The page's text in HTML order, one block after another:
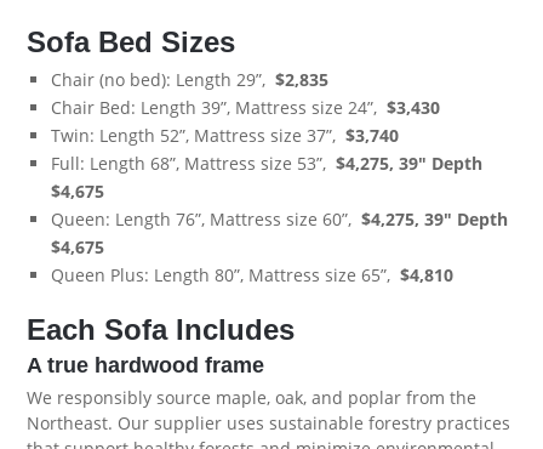
Sofa Bed Sizes
Chair (no bed): Length 29”,$2,835
Chair Bed: Length 39”, Mattress size 24”,$3,430
Twin: Length 52”, Mattress size 37”,$3,740
Full: Length 68”, Mattress size 53”,$4,275,39" Depth
$4,675
Queen: Length 76”, Mattress size 60”,$4,275,39" Depth
$4,675
Queen Plus: Length 80”, Mattress size 65”,$4,810
Each Sofa Includes
A true hardwood frame
We responsibly source maple, oak, and poplar from the
Northeast. Our supplier uses sustainable forestry practices